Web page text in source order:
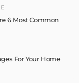
6 Most Common
For Your Home